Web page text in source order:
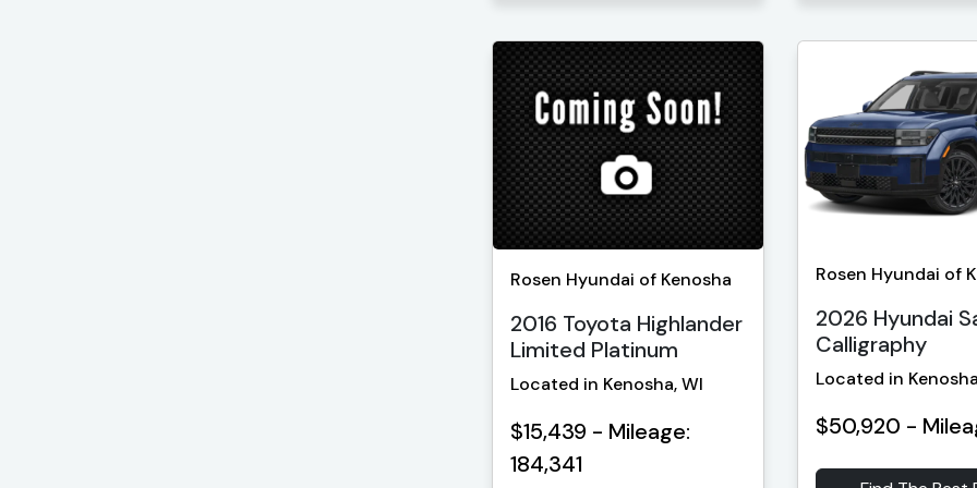
Rosen Hyundai of Kenosha
2016 Toyota Highlander
Limited Platinum
Located in Kenosha, WI
$15,439 - Mileage:
184,341
Rosen Hyundai of
2026 Hyundai
Calligraphy
Located in
$50,920 -